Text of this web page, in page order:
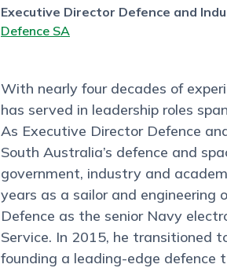
Executive Director Defence and
Defence SA
With nearly four decades of
has served in leadership roles
As Executive Director Defence
South Australia’s defence and
government, industry and
years as a sailor and engineering
Defence as the senior Navy
Service. In 2015, he transitioned
founding a leading-edge defence